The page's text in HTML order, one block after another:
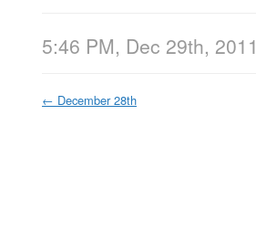
5:46 PM, Dec 29th, 2011
← December 28th